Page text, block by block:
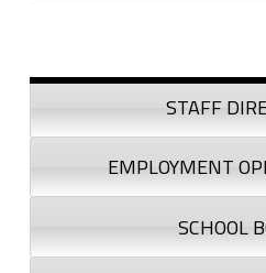
Sidebar
STAFF
EMPLOYMENT
SCHOOL